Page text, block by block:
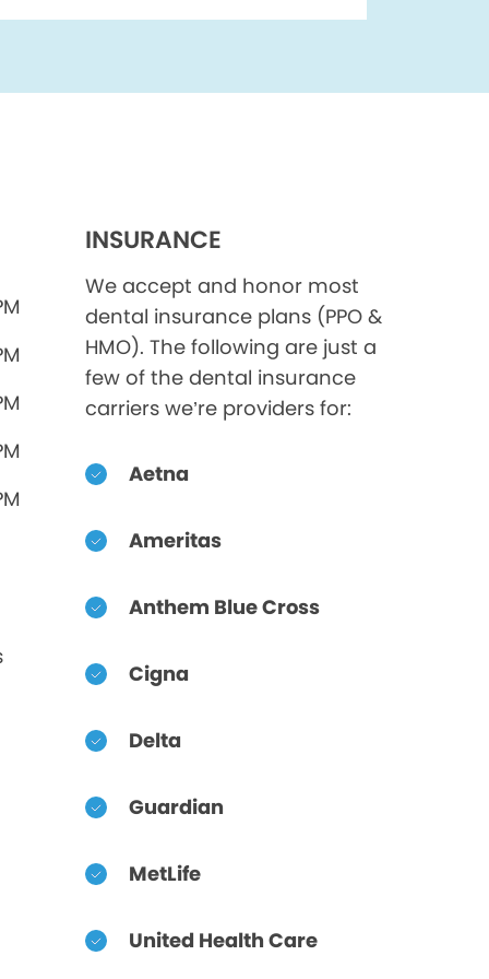
INSURANCE
We accept and honor most
dental insurance plans (PPO &
HMO). The following are just a
few of the dental insurance
carriers we’re providers for:
Aetna
Ameritas
Anthem Blue Cross
Cigna
Delta
Guardian
MetLife
United Health Care